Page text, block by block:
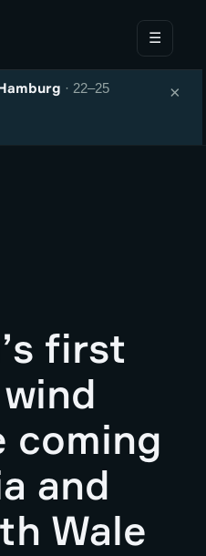
☰
· 22–25
×
first
coming
and
Wale